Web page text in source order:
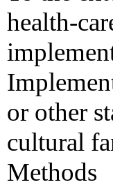
health-
or other
cultural
Methods